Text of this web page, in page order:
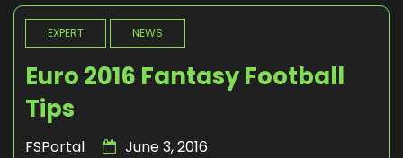
EXPERT NEWS
Euro 2016 Fantasy Football
Tips
FSPortal June 3, 2016